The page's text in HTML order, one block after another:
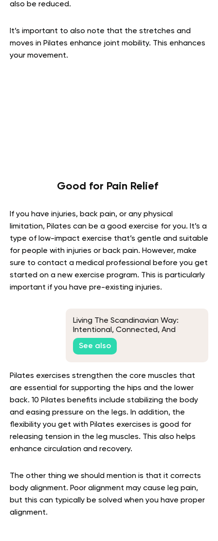
also be reduced.
It’s important to also note that the stretches and
moves in Pilates enhance joint mobility. This enhances
your movement.
Good for Pain Relief
If you have injuries, back pain, or any physical
limitation, Pilates can be a good exercise for you. It’s a
type of low-impact exercise that’s gentle and suitable
for people with injuries or back pain. However, make
sure to contact a medical professional before you get
started on a new exercise program. This is particularly
important if you have pre-existing injuries.
Living The Scandinavian Way:
Intentional, Connected, And
Rooted In Nature
See also
Pilates exercises strengthen the core muscles that
are essential for supporting the hips and the lower
back. 10 Pilates benefits include stabilizing the body
and easing pressure on the legs. In addition, the
flexibility you get with Pilates exercises is good for
releasing tension in the leg muscles. This also helps
enhance circulation and recovery.
The other thing we should mention is that it corrects
body alignment. Poor alignment may cause leg pain,
but this can typically be solved when you have proper
alignment.